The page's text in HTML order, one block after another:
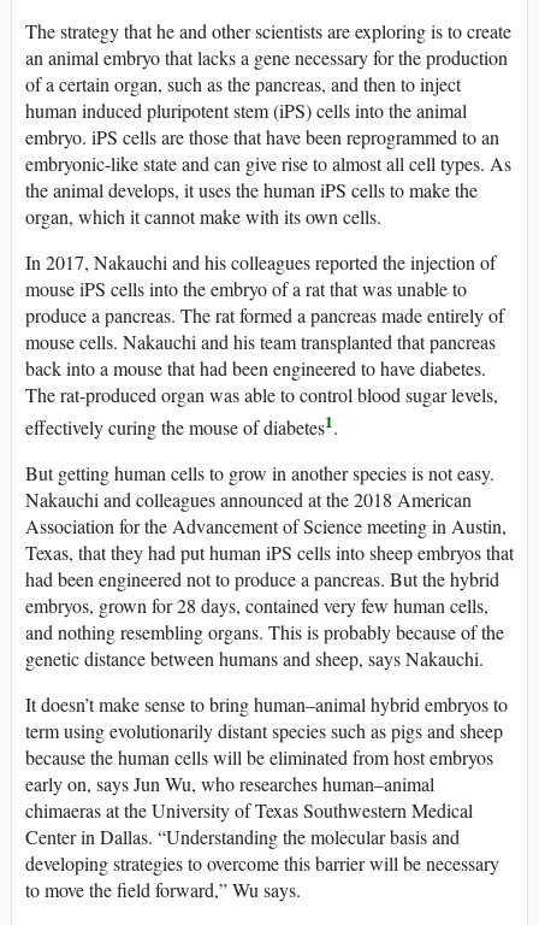
The strategy that he and other scientists are exploring is to create
an animal embryo that lacks a gene necessary for the production
of a certain organ, such as the pancreas, and then to inject
human induced pluripotent stem (iPS) cells into the animal
embryo. iPS cells are those that have been reprogrammed to an
embryonic-like state and can give rise to almost all cell types. As
the animal develops, it uses the human iPS cells to make the
organ, which it cannot make with its own cells.
In 2017, Nakauchi and his colleagues reported the injection of
mouse iPS cells into the embryo of a rat that was unable to
produce a pancreas. The rat formed a pancreas made entirely of
mouse cells. Nakauchi and his team transplanted that pancreas
back into a mouse that had been engineered to have diabetes.
The rat-produced organ was able to control blood sugar levels,
effectively curing the mouse of diabetes1.
But getting human cells to grow in another species is not easy.
Nakauchi and colleagues announced at the 2018 American
Association for the Advancement of Science meeting in Austin,
Texas, that they had put human iPS cells into sheep embryos that
had been engineered not to produce a pancreas. But the hybrid
embryos, grown for 28 days, contained very few human cells,
and nothing resembling organs. This is probably because of the
genetic distance between humans and sheep, says Nakauchi.
It doesn’t make sense to bring human–animal hybrid embryos to
term using evolutionarily distant species such as pigs and sheep
because the human cells will be eliminated from host embryos
early on, says Jun Wu, who researches human–animal
chimaeras at the University of Texas Southwestern Medical
Center in Dallas. “Understanding the molecular basis and
developing strategies to overcome this barrier will be necessary
to move the field forward,” Wu says.